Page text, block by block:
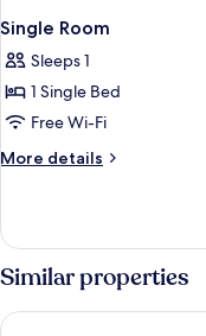
Single Room
Sleeps 1
1 Single Bed
Free Wi-Fi
More details
More
Room
Similar properties
B&B Hotel Firenze Novoli